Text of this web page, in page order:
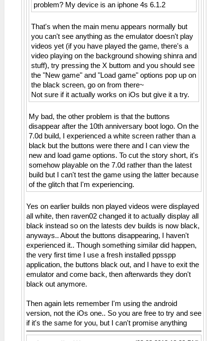
problem? My device is an iphone 4s 6.1.2
That's when the main menu appears normally but
you can't see anything as the emulator doesn't play
videos yet (if you have played the game, there's a
video playing on the background showing shinra and
stuff), try pressing the X buttom and you should see
the "New game" and "Load game" options pop up on
the black screen, go on from there~
Not sure if it actually works on iOs but give it a try.
My bad, the other problem is that the buttons
disappear after the 10th anniversary boot logo. On the
7.0d build, I experienced a white screen rather than a
black but the buttons were there and I can view the
new and load game options. To cut the story short, it's
somehow playable on the 7.0d rather than the latest
build but I can't test the game using the latter because
of the glitch that I'm experiencing.
Yes on earlier builds non played videos were displayed
all white, then raven02 changed it to actually display all
black instead so on the latests dev builds is now black,
anyways.. About the buttons disappearing, I haven't
experienced it.. Though something similar did happen,
the very first time I use a fresh installed ppsspp
application, the buttons black out, and I have to exit the
emulator and come back, then afterwards they don't
black out anymore.
Then again lets remember I'm using the android
version, not the iOs one.. So you are free to try and see
if it's the same for you, but I can't promise anything